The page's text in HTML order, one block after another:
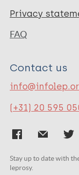
Privacy
FAQ
Contact us
(+31) 20 595
Stay up to date with
leprosy.